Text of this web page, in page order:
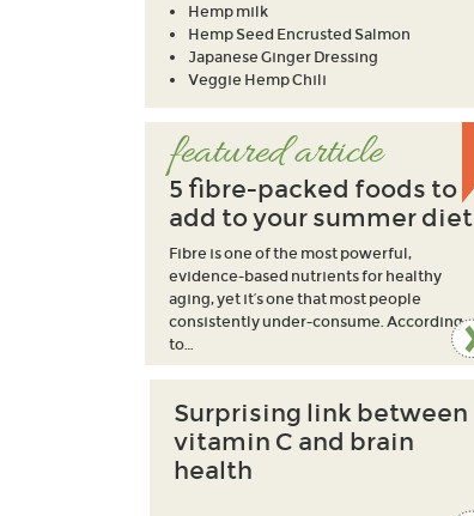
Hemp milk
Hemp Seed Encrusted Salmon
Japanese Ginger Dressing
Veggie Hemp Chili
featured article
5 fibre-packed foods to
add to your summer diet
Fibre is one of the most powerful,
evidence-based nutrients for healthy
aging, yet it’s one that most people
consistently under-consume. According
to…
Surprising link between
vitamin C and brain
health